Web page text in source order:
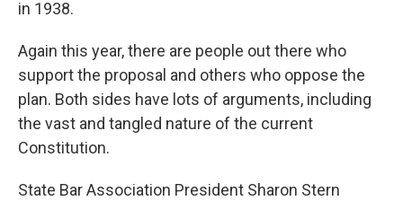
in 1938.
Again this year, there are people out there who
support the proposal and others who oppose the
plan. Both sides have lots of arguments, including
the vast and tangled nature of the current
Constitution.
State Bar Association President Sharon Stern